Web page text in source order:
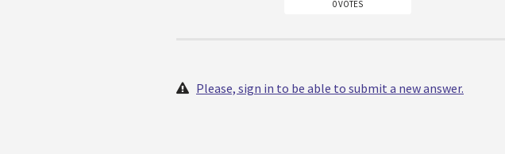
0 VOTES
Please, sign in to be able to submit a new answer.